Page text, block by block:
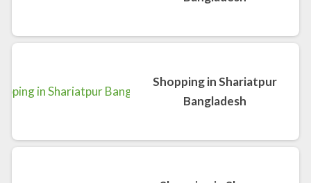
Shopping in Shariatpur
Bangladesh